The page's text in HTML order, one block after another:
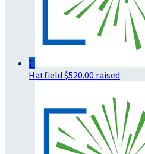
7
Hatfield $520.00 raised